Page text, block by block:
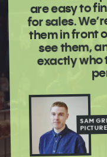
are easy to
for sales.
them in front
see them,
exactly who
SAM